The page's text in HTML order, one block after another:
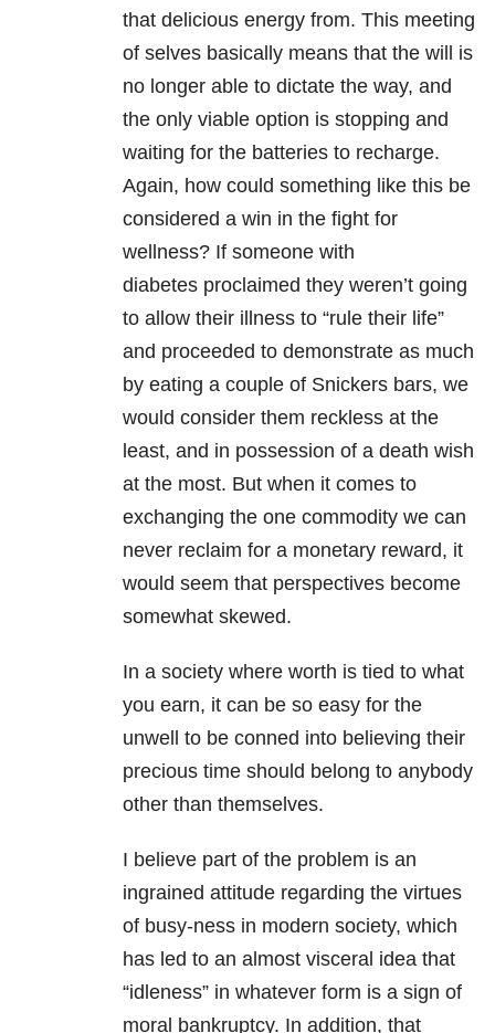
that delicious energy from. This meeting
of selves basically means that the will is
no longer able to dictate the way, and
the only viable option is stopping and
waiting for the batteries to recharge.
Again, how could something like this be
considered a win in the fight for
wellness? If someone with
diabetes proclaimed they weren’t going
to allow their illness to “rule their life”
and proceeded to demonstrate as much
by eating a couple of Snickers bars, we
would consider them reckless at the
least, and in possession of a death wish
at the most. But when it comes to
exchanging the one commodity we can
never reclaim for a monetary reward, it
would seem that perspectives become
somewhat skewed.
In a society where worth is tied to what
you earn, it can be so easy for the
unwell to be conned into believing their
precious time should belong to anybody
other than themselves.
I believe part of the problem is an
ingrained attitude regarding the virtues
of busy-ness in modern society, which
has led to an almost visceral idea that
“idleness” in whatever form is a sign of
moral bankruptcy. In addition, that